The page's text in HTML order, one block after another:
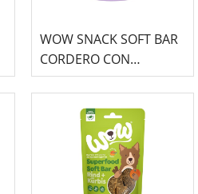
WOW SNACK SOFT BAR
CORDERO CON
REMOLACHA 150G